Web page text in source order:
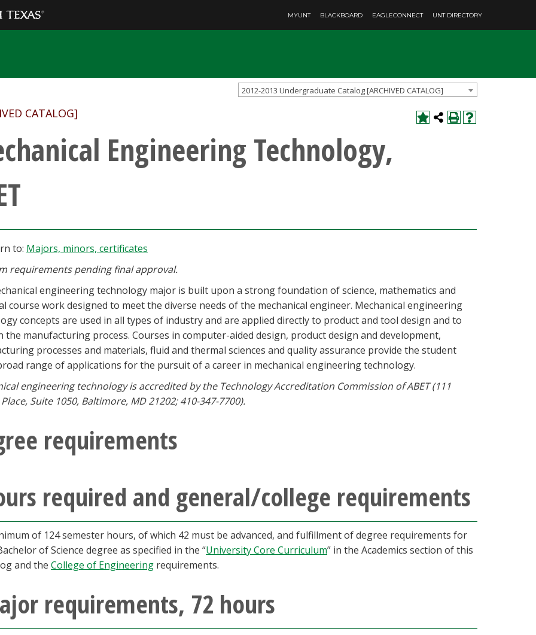
MYUNT BLACKBOARD EAGLECONNECT UNT DIRECTORY
2012-2013 Undergraduate Catalog [ARCHIVED CATALOG]
CATALOG]
Engineering Technology,
to: Majors, minors, certificates
requirements pending final approval.
engineering technology major is built upon a strong foundation of science, mathematics and
course work designed to meet the diverse needs of the mechanical engineer. Mechanical engineering
concepts are used in all types of industry and are applied directly to product and tool design and to
the manufacturing process. Courses in computer-aided design, product design and development,
processes and materials, fluid and thermal sciences and quality assurance provide the student
range of applications for the pursuit of a career in mechanical engineering technology.
engineering technology is accredited by the Technology Accreditation Commission of ABET (111
Suite 1050, Baltimore, MD 21202; 410-347-7700).
requirements
required and general/college requirements
of 124 semester hours, of which 42 must be advanced, and fulfillment of degree requirements for
of Science degree as specified in the “University Core Curriculum” in the Academics section of this
and the College of Engineering requirements.
requirements, 72 hours